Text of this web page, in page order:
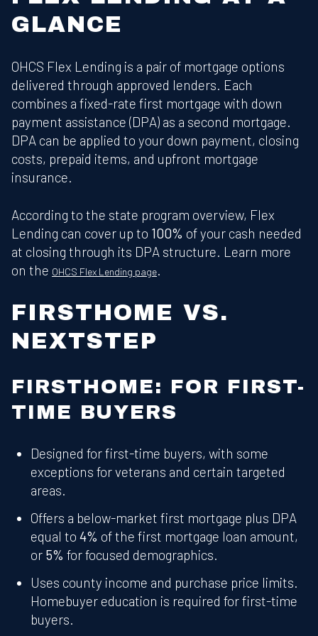
GLANCE
OHCS Flex Lending is a pair of mortgage options
delivered through approved lenders. Each
combines a fixed-rate first mortgage with down
payment assistance (DPA) as a second mortgage.
DPA can be applied to your down payment, closing
costs, prepaid items, and upfront mortgage
insurance.
According to the state program overview, Flex
Lending can cover up to 100% of your cash needed
at closing through its DPA structure. Learn more
on the OHCS Flex Lending page.
FIRSTHOME VS.
NEXTSTEP
FIRSTHOME: FOR FIRST-
TIME BUYERS
Designed for first-time buyers, with some
exceptions for veterans and certain targeted
areas.
Offers a below-market first mortgage plus DPA
equal to 4% of the first mortgage loan amount,
or 5% for focused demographics.
Uses county income and purchase price limits.
Homebuyer education is required for first-time
buyers.